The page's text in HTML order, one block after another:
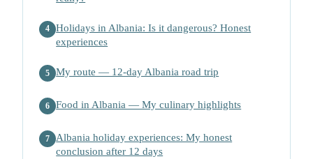
4
Holidays in Albania: Is it dangerous? Honest
experiences
5 My route — 12-day Albania road trip
6 Food in Albania — My culinary highlights
7
Albania holiday experiences: My honest
conclusion after 12 days